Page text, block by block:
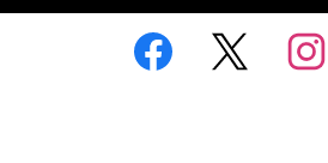
Media
Links